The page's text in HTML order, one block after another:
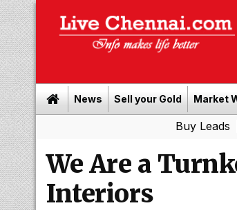
News Sell your Gold Market
Buy Leads| Sell
We Are a
Interiors